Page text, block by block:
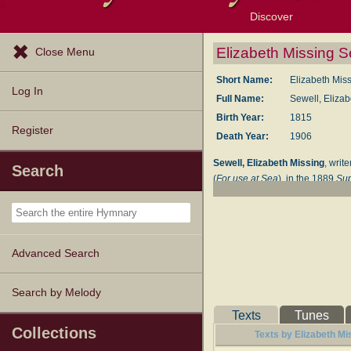
Discover
Browse Resources
Exploration Tools
Topics
Popular Texts
Popular Tunes
Lectionary
Close Menu
Log In
Register
Search
Advanced Search
Search by Melody
Collections
Elizabeth Missing
Short Name:
Elizabeth
Full Name:
Sewell,
Birth Year:
1815
Death Year:
1906
Sewell, Elizabeth Missing ,
(For use at Sea), in the 1889
Texts Tunes
Texts by Elizabeth